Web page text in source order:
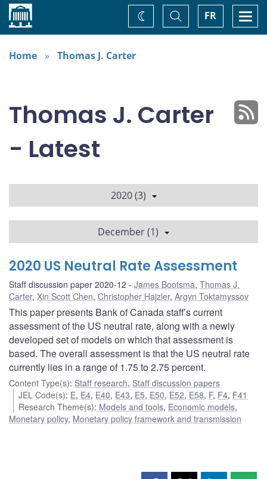
Home FR
Toggle
Search
Change
theme
Home
Thomas J. Carter
Thomas J. Carter
- Latest
2020 (3)
December (1)
2020 US Neutral Rate Assessment
Staff discussion paper 2020-12 James Bootsma, Thomas J.
Carter, Xin Scott Chen, Christopher Hajzler, Argyn Toktamyssov
This paper presents Bank of Canada staff’s current
assessment of the US neutral rate, along with a newly
developed set of models on which that assessment is
based. The overall assessment is that the US neutral rate
currently lies in a range of 1.75 to 2.75 percent.
Content Type(s): Staff research, Staff discussion papers
JEL Code(s): E, E4, E40, E43, E5, E50, E52, E58, F, F4, F41
Research Theme(s): Models and tools, Economic models,
Monetary policy, Monetary policy framework and transmission